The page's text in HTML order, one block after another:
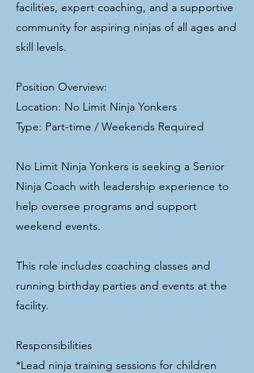
facilities, expert coaching, and a supportive
community for aspiring ninjas of all ages and
skill levels.
Position Overview:
Location: No Limit Ninja Yonkers
Type: Part-time / Weekends Required
No Limit Ninja Yonkers is seeking a Senior
Ninja Coach with leadership experience to
help oversee programs and support
weekend events.
This role includes coaching classes and
running birthday parties and events at the
facility.
Responsibilities
*Lead ninja training sessions for children